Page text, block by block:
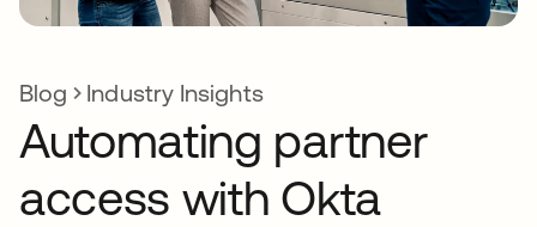
Blog Industry Insights
Automating partner
access with Okta